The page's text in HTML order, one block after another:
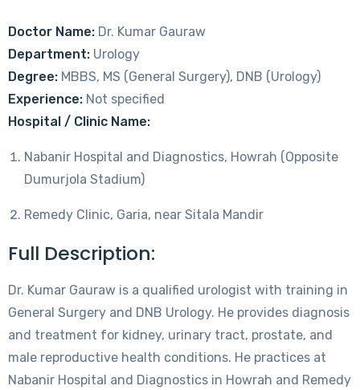
Doctor Name: Dr. Kumar Gauraw
Department: Urology
Degree: MBBS, MS (General Surgery), DNB (Urology)
Experience: Not specified
Hospital / Clinic Name:
Nabanir Hospital and Diagnostics, Howrah (Opposite
Dumurjola Stadium)
Remedy Clinic, Garia, near Sitala Mandir
Full Description:
Dr. Kumar Gauraw is a qualified urologist with training in
General Surgery and DNB Urology. He provides diagnosis
and treatment for kidney, urinary tract, prostate, and
male reproductive health conditions. He practices at
Nabanir Hospital and Diagnostics in Howrah and Remedy